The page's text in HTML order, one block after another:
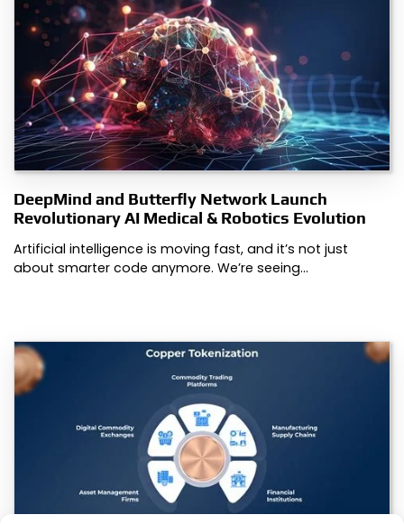
DeepMind and Butterfly Network Launch
Revolutionary AI Medical & Robotics Evolution
Artificial intelligence is moving fast, and it’s not just
about smarter code anymore. We’re seeing…